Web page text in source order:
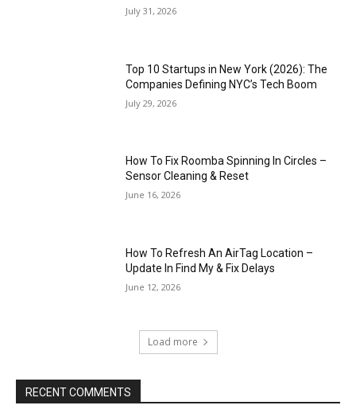
July 31, 2026
Top 10 Startups in New York (2026): The
Companies Defining NYC’s Tech Boom
July 29, 2026
How To Fix Roomba Spinning In Circles –
Sensor Cleaning & Reset
June 16, 2026
How To Refresh An AirTag Location –
Update In Find My & Fix Delays
June 12, 2026
Load more
RECENT COMMENTS